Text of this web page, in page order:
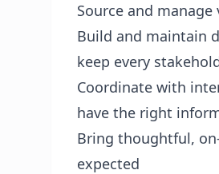
Source and
Build and maintain
keep every
Coordinate with
have the right
Bring thoughtful,
expected